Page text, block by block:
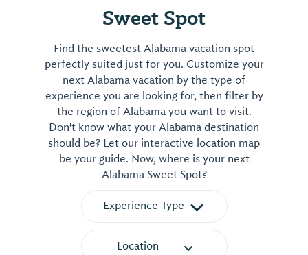
Sweet Spot
Find the sweetest Alabama vacation spot
perfectly suited just for you. Customize your
next Alabama vacation by the type of
experience you are looking for, then filter by
the region of Alabama you want to visit.
Don't know what your Alabama destination
should be? Let our interactive location map
be your guide. Now, where is your next
Alabama Sweet Spot?
Experience Type
Location